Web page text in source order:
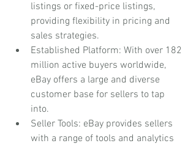
listings or fixed-price listings,
providing flexibility in pricing and
sales strategies.
Established Platform: With over 182
million active buyers worldwide,
eBay offers a large and diverse
customer base for sellers to tap
into.
Seller Tools: eBay provides sellers
with a range of tools and analytics